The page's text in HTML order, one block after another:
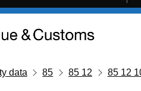
data 85 85 12 85 12